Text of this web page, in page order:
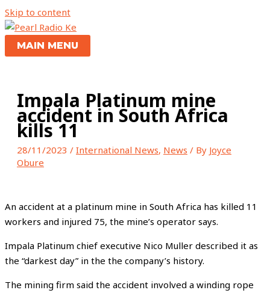
Skip to content
MAIN MENU
Impala Platinum mine
accident in South Africa
kills 11
28/11/2023 / International News, News / By Joyce
Obure
An accident at a platinum mine in South Africa has killed 11
workers and injured 75, the mine’s operator says.
Impala Platinum chief executive Nico Muller described it as
the “darkest day” in the the company’s history.
The mining firm said the accident involved a winding rope